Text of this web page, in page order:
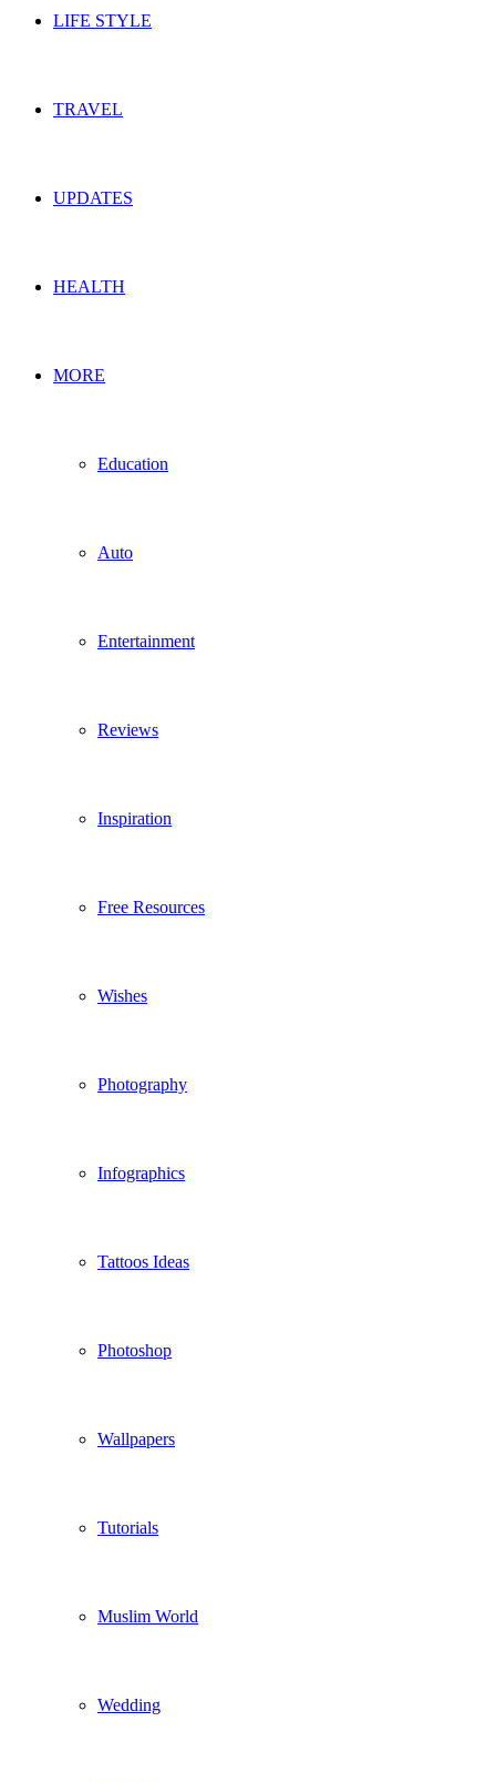
LIFE STYLE
TRAVEL
UPDATES
HEALTH
MORE
Education
Auto
Entertainment
Reviews
Inspiration
Free Resources
Wishes
Photography
Infographics
Tattoos Ideas
Photoshop
Wallpapers
Tutorials
Muslim World
Wedding